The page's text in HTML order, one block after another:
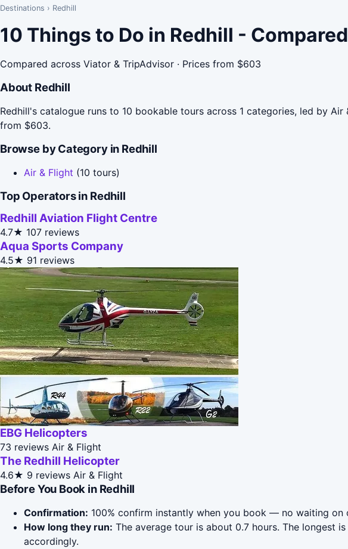
Destinations › Redhill
10 Things to Do in Redhill -
Compared across Viator & TripAdvisor · Prices from $603
About Redhill
Redhill's catalogue runs to 10 bookable tours across 1 categories, led by
from $603.
Browse by Category in Redhill
Air & Flight (10 tours)
Top Operators in Redhill
Redhill Aviation Flight Centre
4.7★ 107 reviews
Aqua Sports Company
4.5★ 91 reviews
EBG Helicopters
73 reviews Air & Flight
The Redhill Helicopter
4.6★ 9 reviews Air & Flight
Before You Book in Redhill
Confirmation: 100% confirm instantly when you book — no waiting on
How long they run: The average tour is about 0.7 hours. The longest
accordingly.